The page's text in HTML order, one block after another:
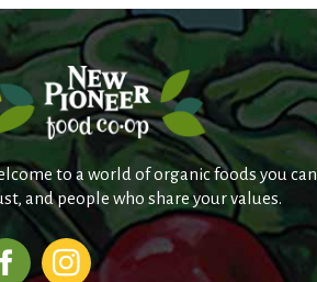
to a world of organic foods you can
and people who share your values.